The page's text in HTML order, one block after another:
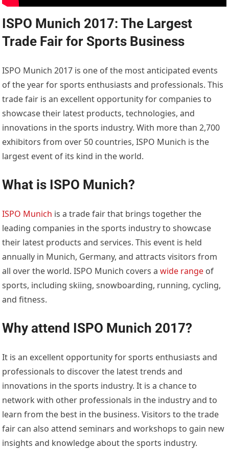
ISPO Munich 2017: The Largest
Trade Fair for Sports Business
ISPO Munich 2017 is one of the most anticipated events
of the year for sports enthusiasts and professionals. This
trade fair is an excellent opportunity for companies to
showcase their latest products, technologies, and
innovations in the sports industry. With more than 2,700
exhibitors from over 50 countries, ISPO Munich is the
largest event of its kind in the world.
What is ISPO Munich?
ISPO Munich is a trade fair that brings together the
leading companies in the sports industry to showcase
their latest products and services. This event is held
annually in Munich, Germany, and attracts visitors from
all over the world. ISPO Munich covers awide range of
sports, including skiing, snowboarding, running, cycling,
and fitness.
Why attend ISPO Munich 2017?
It is an excellent opportunity for sports enthusiasts and
professionals to discover the latest trends and
innovations in the sports industry. It is a chance to
network with other professionals in the industry and to
learn from the best in the business. Visitors to the trade
fair can also attend seminars and workshops to gain new
insights and knowledge about the sports industry.